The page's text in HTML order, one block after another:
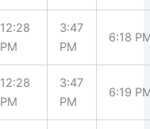
12:28
PM
3:47
PM
6:18
12:28
PM
3:47
PM
6:19